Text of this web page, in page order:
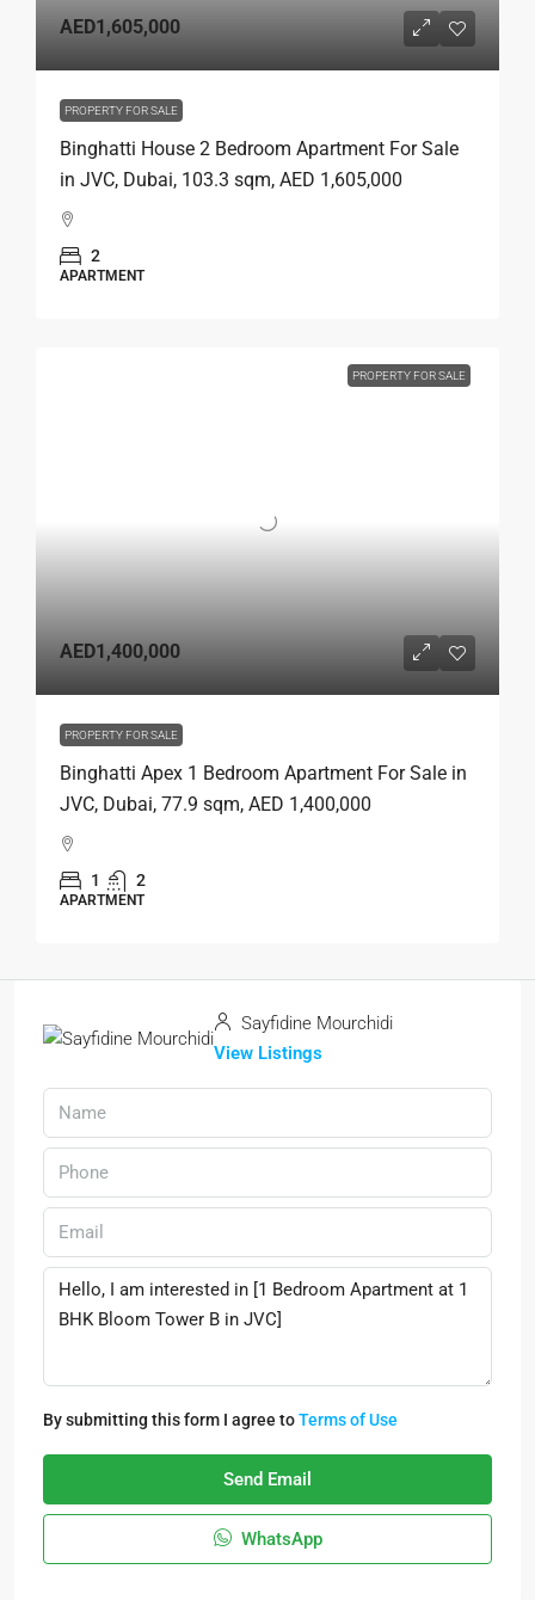
AED1,605,000
PROPERTY FOR SALE
Binghatti House 2 Bedroom Apartment For Sale
in JVC, Dubai, 103.3 sqm, AED 1,605,000
2
APARTMENT
PROPERTY FOR SALE
AED1,400,000
PROPERTY FOR SALE
Binghatti Apex 1 Bedroom Apartment For Sale in
JVC, Dubai, 77.9 sqm, AED 1,400,000
1 2
APARTMENT
Sayfidine Mourchidi
View Listings
By submitting this form I agree toTerms of Use
Send Email
WhatsApp